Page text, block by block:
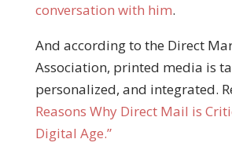
conversation with him.
And according to the Direct
Association, printed media is
personalized, and integrated.
Reasons Why Direct Mail is
Digital Age.”